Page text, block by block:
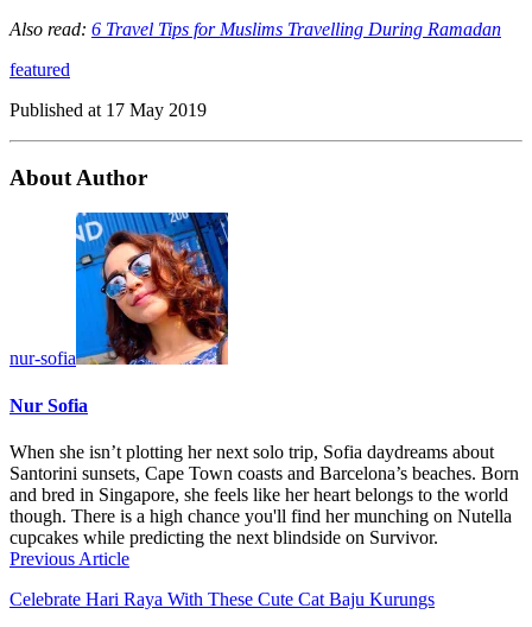
Also read: 6 Travel Tips for Muslims Travelling During Ramadan
featured
Published at 17 May 2019
About Author
nur-sofia
Nur Sofia
When she isn’t plotting her next solo trip, Sofia daydreams about
Santorini sunsets, Cape Town coasts and Barcelona’s beaches. Born
and bred in Singapore, she feels like her heart belongs to the world
though. There is a high chance you'll find her munching on Nutella
cupcakes while predicting the next blindside on Survivor.
Previous Article
Celebrate Hari Raya With These Cute Cat Baju Kurungs